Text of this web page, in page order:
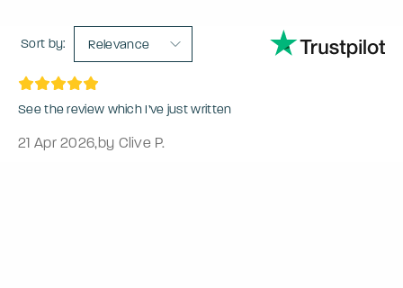
Sort by: Relevance
See the review which I’ve just written
21 Apr 2026,by Clive P.